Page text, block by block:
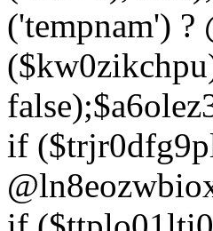
('tempnam')
if